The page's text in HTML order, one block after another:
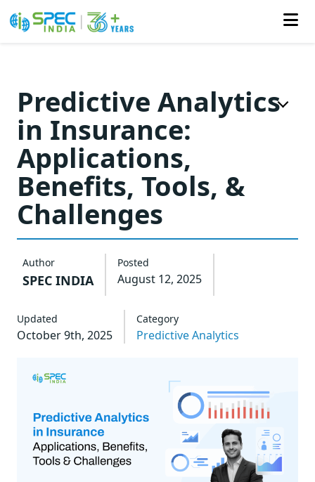
content
Predictive Analytics
in Insurance:
Applications,
Benefits, Tools, &
Challenges
Author
SPEC INDIA
Posted
August 12, 2025
Updated
October 9th, 2025
Category
Predictive Analytics